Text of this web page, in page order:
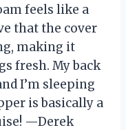
feels like a
that the cover
making it
fresh. My back
I’m sleeping
is basically a
—Derek